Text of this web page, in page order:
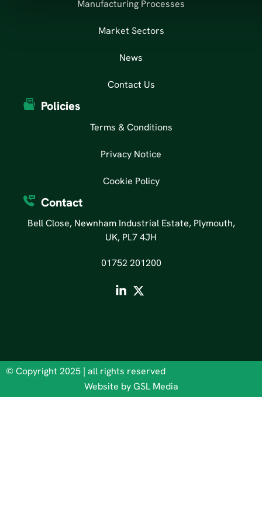
Manufacturing Processes
Market Sectors
News
Contact Us
Policies
Terms & Conditions
Privacy Notice
Cookie Policy
Contact
Bell Close, Newnham Industrial Estate, Plymouth,
UK, PL7 4JH
01752 201200
© Copyright 2025 | all rights reserved
Website by GSL Media